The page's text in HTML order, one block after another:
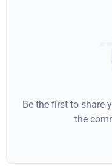
Be the first to share
the